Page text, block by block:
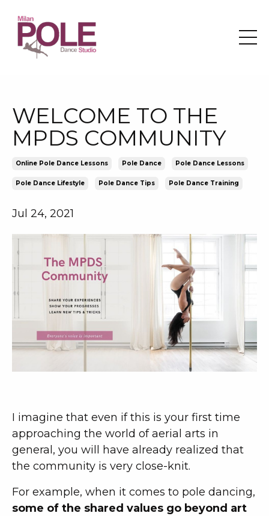
WELCOME TO THE
MPDS COMMUNITY
Online Pole Dance Lessons Pole Dance Pole Dance Lessons
Pole Dance Lifestyle Pole Dance Tips Pole Dance Training
Jul 24, 2021
I imagine that even if this is your first time
approaching the world of aerial arts in
general, you will have already realized that
the community is very close-knit.
For example, when it comes to pole dancing,
some of the shared values go beyond art